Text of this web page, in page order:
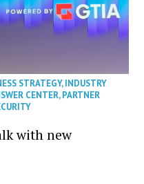
STRATEGY,INDUSTRY
CENTER,PARTNER
with new